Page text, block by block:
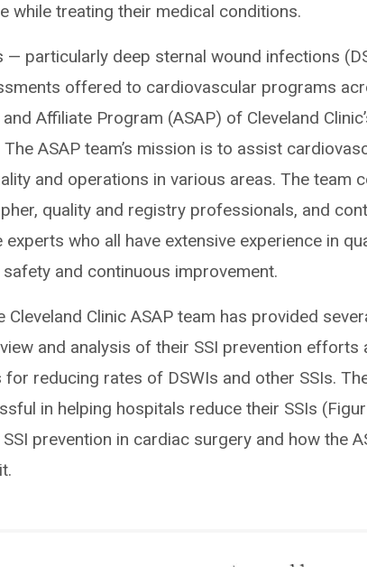
while treating their medical conditions.
— particularly deep sternal wound infections
offered to cardiovascular programs
Affiliate Program (ASAP) of Cleveland
ASAP team’s mission is to assist
and operations in various areas. The team
quality and registry professionals, and
who all have extensive experience in
and continuous improvement.
Cleveland Clinic ASAP team has provided
and analysis of their SSI prevention efforts
reducing rates of DSWIs and other SSIs.
in helping hospitals reduce their SSIs
prevention in cardiac surgery and how the